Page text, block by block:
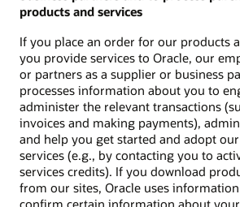
products and services
If you place an order for our products
you provide services to Oracle, our
or partners as a supplier or business
processes information about you to
administer the relevant transactions
invoices and making payments),
and help you get started and adopt
services (e.g., by contacting you to
services credits). If you download
from our sites, Oracle uses
confirm certain information about